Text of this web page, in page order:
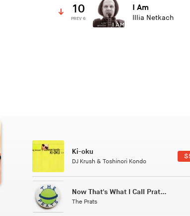
10
PREV 6
I Am
Illia Netkach
Patterns Of Consciousness
Caterina Barbieri
Tuxedo
Tuxedo